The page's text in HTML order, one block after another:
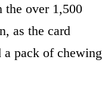
the over 1,500
as the card
a pack of chewing